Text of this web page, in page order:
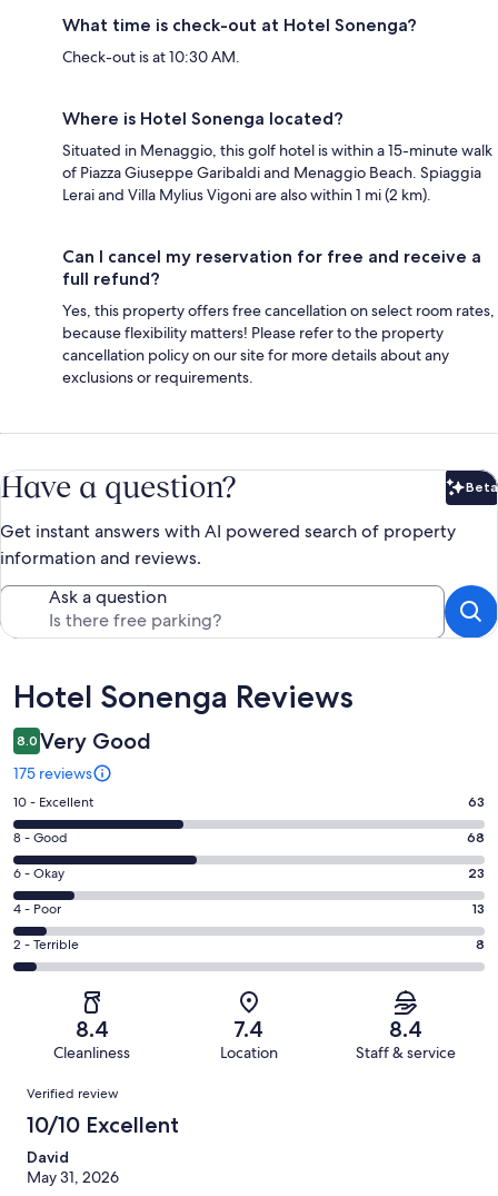
What time is check-out at Hotel Sonenga?
Check-out is at 10:30 AM.
Where is Hotel Sonenga located?
Situated in Menaggio, this golf hotel is within a 15-minute walk
of Piazza Giuseppe Garibaldi and Menaggio Beach. Spiaggia
Lerai and Villa Mylius Vigoni are also within 1 mi (2 km).
Can I cancel my reservation for free and receive a
full refund?
Yes, this property offers free cancellation on select room rates,
because flexibility matters! Please refer to the property
cancellation policy on our site for more details about any
exclusions or requirements.
Have a question? Beta
Get instant answers with AI powered search of property
information and reviews.
Ask a question
Reviews
Hotel Sonenga Reviews
8.0 Very Good
175 reviews
Rating
10
-
Excellent.
63
out
of
175
10 - Excellent 63
Rating
8
-
Good.
68
out
8 - Good 68
Rating
6
-
Okay.
23
reviews
6 - Okay 23
Rating
4
-
reviews
4 - Poor 13
Rating
2
of
reviews
2 - Terrible 8
8.4
Cleanliness
7.4
Location
8.4
Staff & service
Reviews
Verified review
10/10 Excellent
David
May 31, 2026